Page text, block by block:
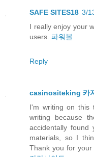
SAFE SITES18 3/
I really enjoy your
users. 파워볼
Reply
casinositeking 카
I'm writing on this
writing because
accidentally
materials, so I
Thank you for